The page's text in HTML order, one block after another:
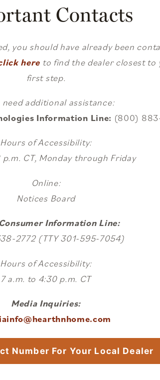
Contacts
you should have already been
here to find the dealer closest to
first step.
need additional assistance:
Information Line: (800)
Hours of Accessibility:
CT, Monday through Friday
Online:
Notices Board
Information Line:
2772 (TTY 301-595-7054)
Hours of Accessibility:
7 a.m. to 4:30 p.m. CT
Media Inquiries:
Number For Your Local Dealer